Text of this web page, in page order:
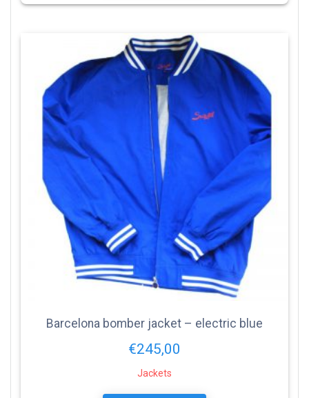
Barcelona bomber jacket – electric blue
€245,00
Jackets